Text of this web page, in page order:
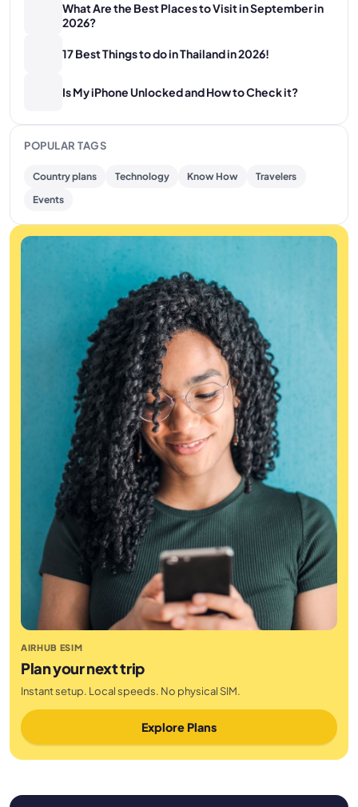
What Are the Best Places to Visit in September in
2026?
17 Best Things to do in Thailand in 2026!
Is My iPhone Unlocked and How to Check it?
POPULAR TAGS
Country plans Technology Know How
Travelers
Events
AIRHUB ESIM
Plan your next trip
Instant setup. Local speeds. No physical SIM.
Explore Plans